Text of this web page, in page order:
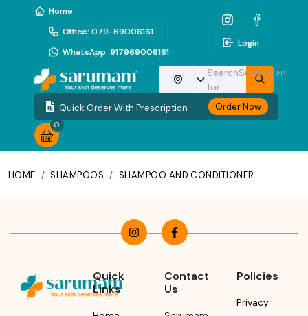
Home
Office: 079-69006161
WhatsApp: 917969006161
Login
Choose your location
Search
for
Sunscreen
Quick Order With Prescription Order Now
0
HOME / SHAMPOOS / SHAMPOO AND CONDITIONER
Quick
Links
Contact
Us
Policies
Privacy